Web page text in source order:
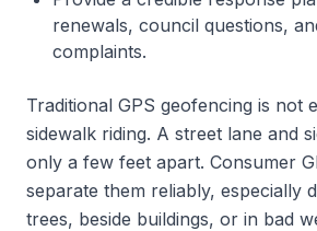
renewals, council questions,
complaints.
Traditional GPS geofencing is not
sidewalk riding. A street lane and
only a few feet apart. Consumer
separate them reliably, especially
trees, beside buildings, or in bad